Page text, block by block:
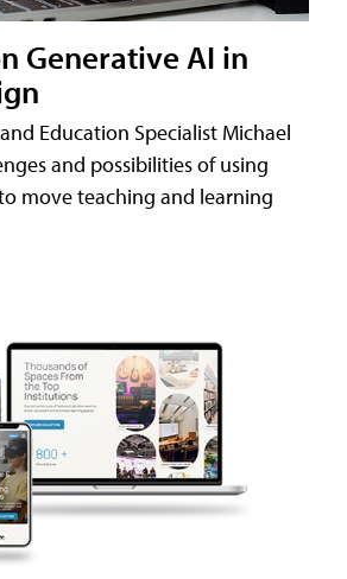
Generative AI in
Education Specialist Michael
and possibilities of using
move teaching and learning